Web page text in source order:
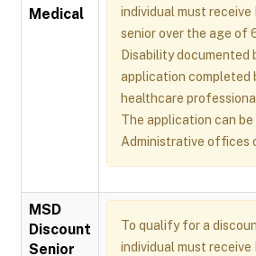
Medical
individual must receive
senior over the age of
Disability documented
application completed
healthcare
The application can
Administrative offices
MSD
Discount
Senior
To qualify for a
individual must receive